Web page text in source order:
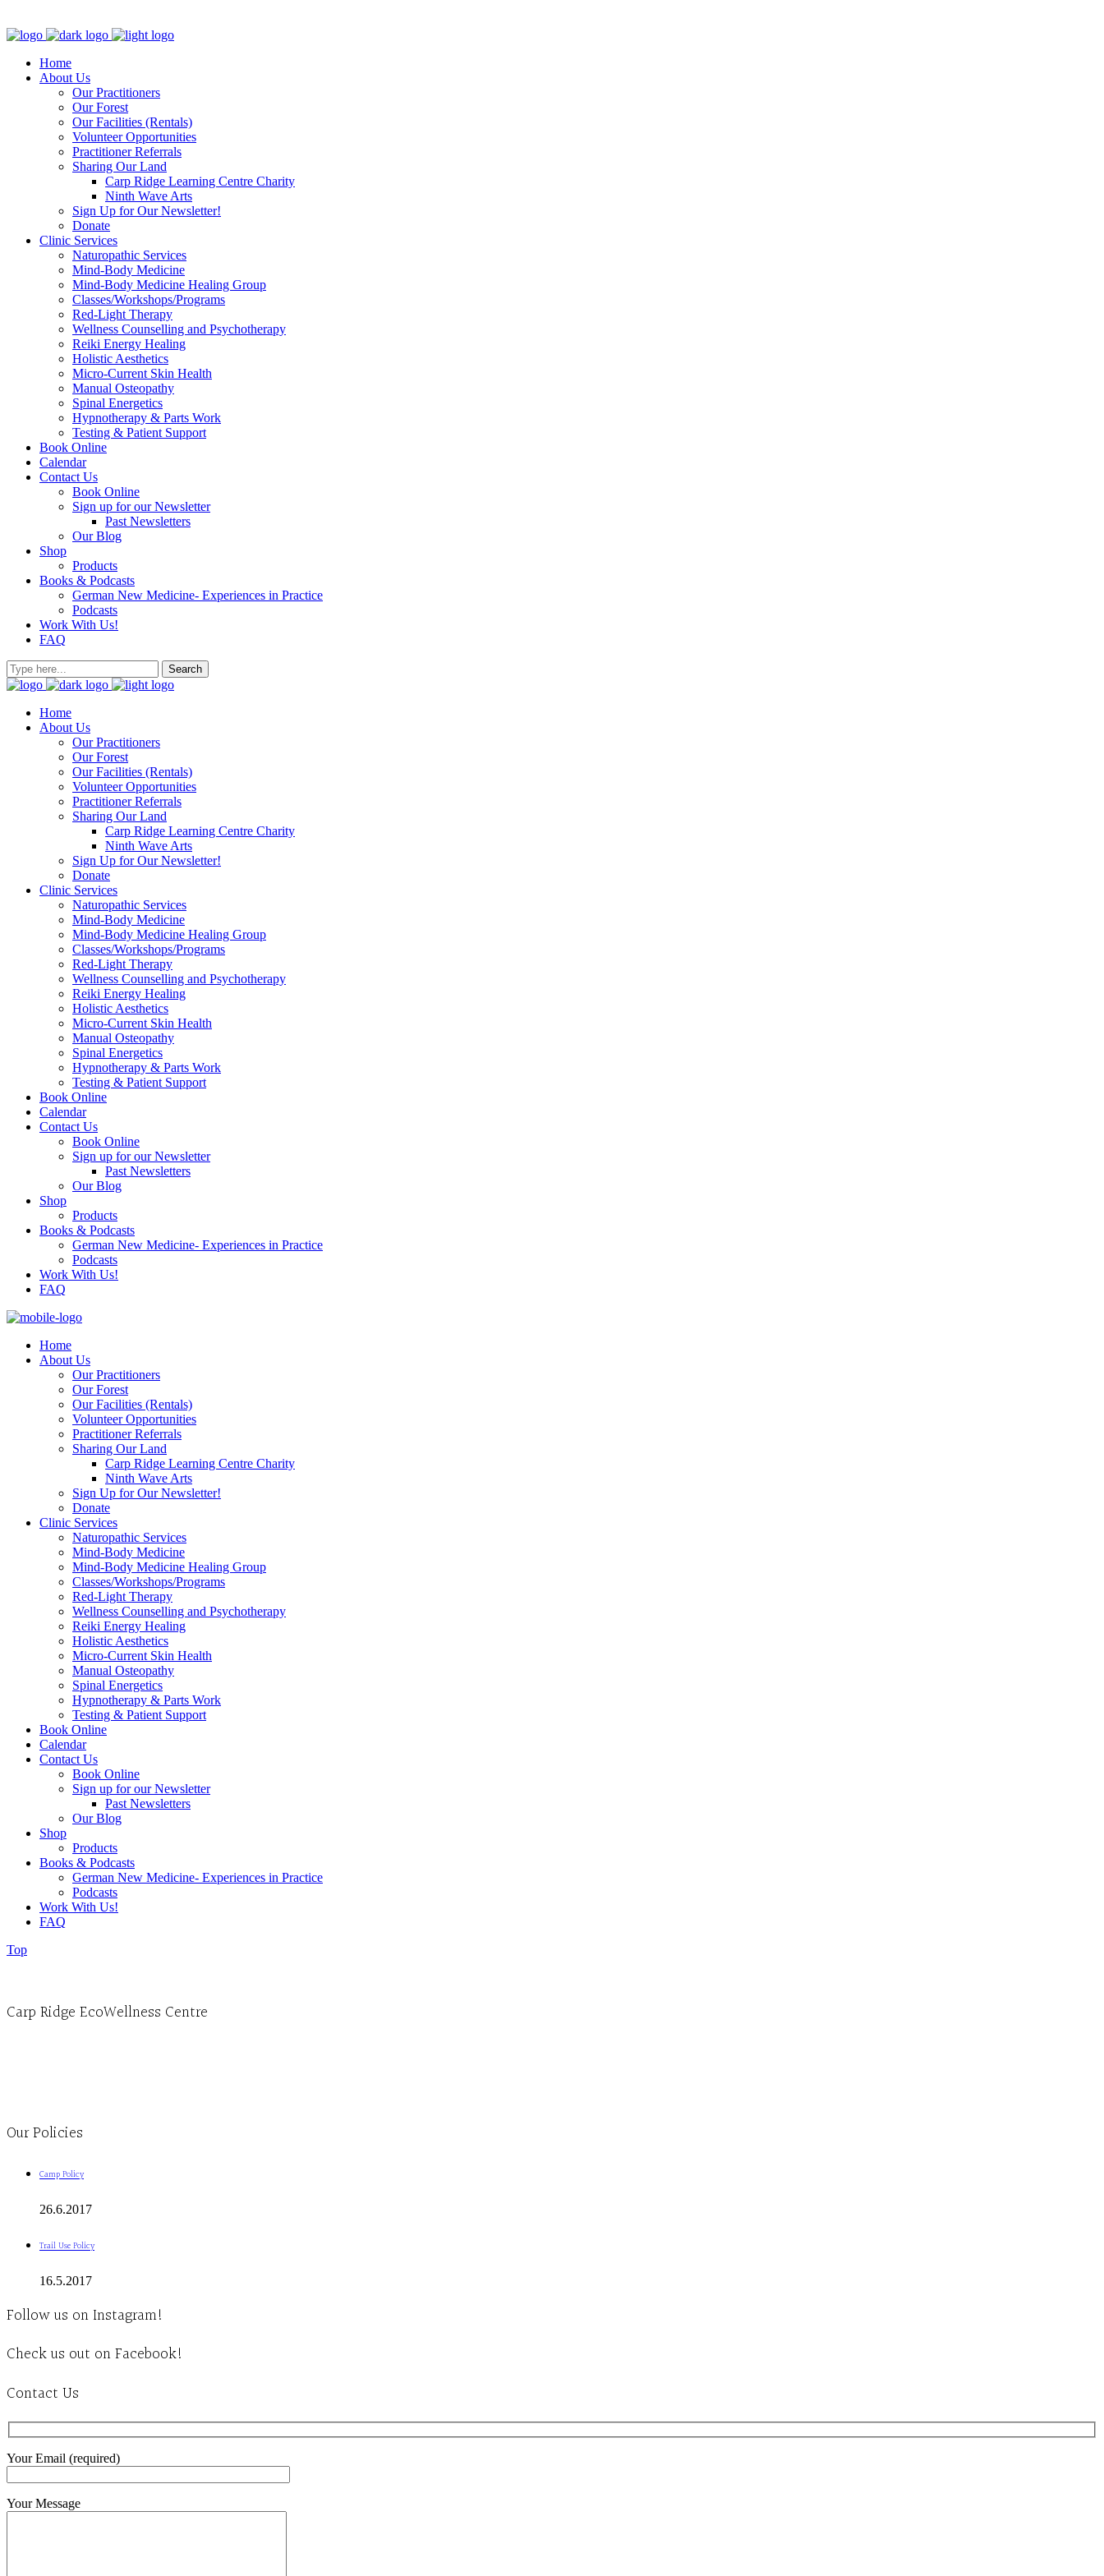
Home
About Us
Our Practitioners
Our Forest
Our Facilities (Rentals)
Volunteer Opportunities
Practitioner Referrals
Sharing Our Land
Carp Ridge Learning Centre Charity
Ninth Wave Arts
Sign Up for Our Newsletter!
Donate
Clinic Services
Naturopathic Services
Mind-Body Medicine
Mind-Body Medicine Healing Group
Classes/Workshops/Programs
Red-Light Therapy
Wellness Counselling and Psychotherapy
Reiki Energy Healing
Holistic Aesthetics
Micro-Current Skin Health
Manual Osteopathy
Spinal Energetics
Hypnotherapy & Parts Work
Testing & Patient Support
Book Online
Calendar
Contact Us
Book Online
Sign up for our Newsletter
Past Newsletters
Our Blog
Shop
Products
Books & Podcasts
German New Medicine- Experiences in Practice
Podcasts
Work With Us!
FAQ
Home
About Us
Our Practitioners
Our Forest
Our Facilities (Rentals)
Volunteer Opportunities
Practitioner Referrals
Sharing Our Land
Carp Ridge Learning Centre Charity
Ninth Wave Arts
Sign Up for Our Newsletter!
Donate
Clinic Services
Naturopathic Services
Mind-Body Medicine
Mind-Body Medicine Healing Group
Classes/Workshops/Programs
Red-Light Therapy
Wellness Counselling and Psychotherapy
Reiki Energy Healing
Holistic Aesthetics
Micro-Current Skin Health
Manual Osteopathy
Spinal Energetics
Hypnotherapy & Parts Work
Testing & Patient Support
Book Online
Calendar
Contact Us
Book Online
Sign up for our Newsletter
Past Newsletters
Our Blog
Shop
Products
Books & Podcasts
German New Medicine- Experiences in Practice
Podcasts
Work With Us!
FAQ
Home
About Us
Our Practitioners
Our Forest
Our Facilities (Rentals)
Volunteer Opportunities
Practitioner Referrals
Sharing Our Land
Carp Ridge Learning Centre Charity
Ninth Wave Arts
Sign Up for Our Newsletter!
Donate
Clinic Services
Naturopathic Services
Mind-Body Medicine
Mind-Body Medicine Healing Group
Classes/Workshops/Programs
Red-Light Therapy
Wellness Counselling and Psychotherapy
Reiki Energy Healing
Holistic Aesthetics
Micro-Current Skin Health
Manual Osteopathy
Spinal Energetics
Hypnotherapy & Parts Work
Testing & Patient Support
Book Online
Calendar
Contact Us
Book Online
Sign up for our Newsletter
Past Newsletters
Our Blog
Shop
Products
Books & Podcasts
German New Medicine- Experiences in Practice
Podcasts
Work With Us!
FAQ
Top
Carp Ridge EcoWellness Centre
Our Policies
Camp Policy
26.6.2017
Trail Use Policy
16.5.2017
Follow us on Instagram!
Check us out on Facebook!
Contact Us
Your Email (required)
Your Message